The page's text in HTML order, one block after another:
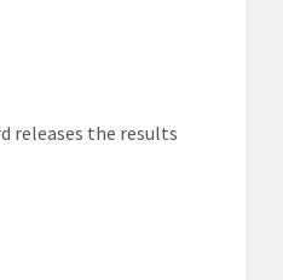
releases the results